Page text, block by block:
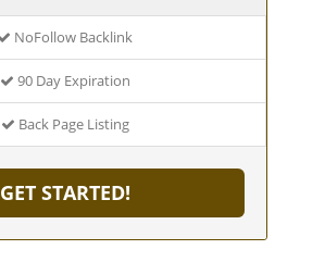
NoFollow Backlink
90 Day Expiration
Back Page Listing
GET STARTED!